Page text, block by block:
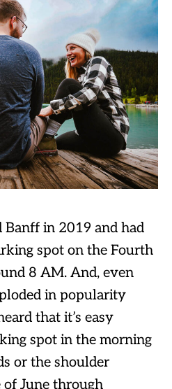
in 2019 and had
spot on the Fourth
8 AM. And, even
in popularity
that it’s easy
spot in the morning
or the shoulder
of June through